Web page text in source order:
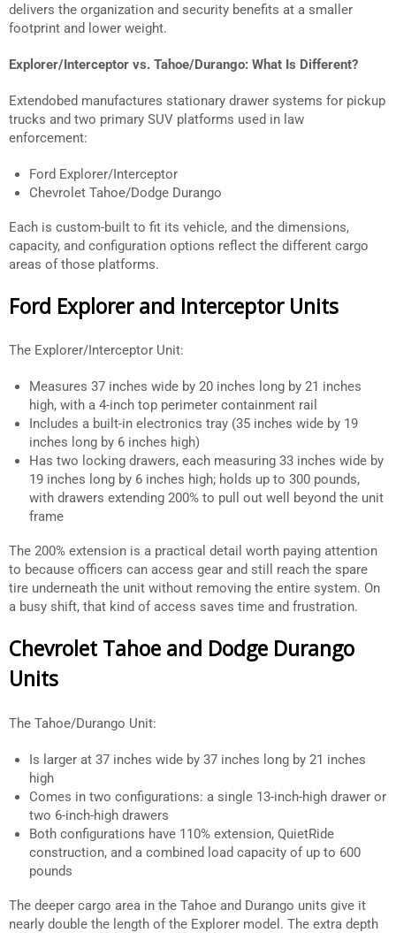
delivers the organization and security benefits at a smaller
footprint and lower weight.
Explorer/Interceptor vs. Tahoe/Durango: What Is Different?
Extendobed manufactures stationary drawer systems for pickup
trucks and two primary SUV platforms used in law
enforcement:
Ford Explorer/Interceptor
Chevrolet Tahoe/Dodge Durango
Each is custom-built to fit its vehicle, and the dimensions,
capacity, and configuration options reflect the different cargo
areas of those platforms.
Ford Explorer and Interceptor Units
The Explorer/Interceptor Unit:
Measures 37 inches wide by 20 inches long by 21 inches
high, with a 4-inch top perimeter containment rail
Includes a built-in electronics tray (35 inches wide by 19
inches long by 6 inches high)
Has two locking drawers, each measuring 33 inches wide by
19 inches long by 6 inches high; holds up to 300 pounds,
with drawers extending 200% to pull out well beyond the unit
frame
The 200% extension is a practical detail worth paying attention
to because officers can access gear and still reach the spare
tire underneath the unit without removing the entire system. On
a busy shift, that kind of access saves time and frustration.
Chevrolet Tahoe and Dodge Durango
Units
The Tahoe/Durango Unit:
Is larger at 37 inches wide by 37 inches long by 21 inches
high
Comes in two configurations: a single 13-inch-high drawer or
two 6-inch-high drawers
Both configurations have 110% extension, QuietRide
construction, and a combined load capacity of up to 600
pounds
The deeper cargo area in the Tahoe and Durango units give it
nearly double the length of the Explorer model. The extra depth